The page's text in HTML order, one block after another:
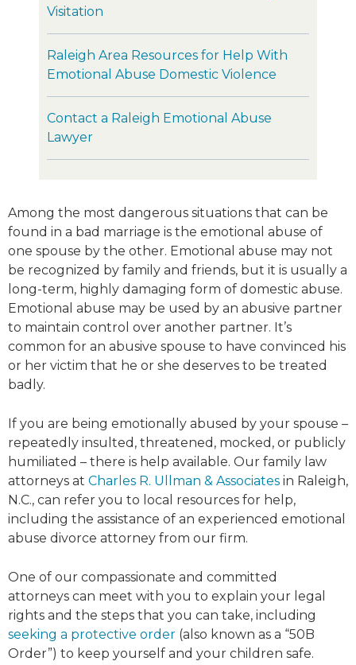
Visitation
Raleigh Area Resources for Help With
Emotional Abuse Domestic Violence
Contact a Raleigh Emotional Abuse
Lawyer
Among the most dangerous situations that can be
found in a bad marriage is the emotional abuse of
one spouse by the other. Emotional abuse may not
be recognized by family and friends, but it is usually a
long-term, highly damaging form of domestic abuse.
Emotional abuse may be used by an abusive partner
to maintain control over another partner. It’s
common for an abusive spouse to have convinced his
or her victim that he or she deserves to be treated
badly.
If you are being emotionally abused by your spouse –
repeatedly insulted, threatened, mocked, or publicly
humiliated – there is help available. Our family law
attorneys at Charles R. Ullman & Associates in Raleigh,
N.C., can refer you to local resources for help,
including the assistance of an experienced emotional
abuse divorce attorney from our firm.
One of our compassionate and committed
attorneys can meet with you to explain your legal
rights and the steps that you can take, including
seeking a protective order (also known as a “50B
Order”) to keep yourself and your children safe.